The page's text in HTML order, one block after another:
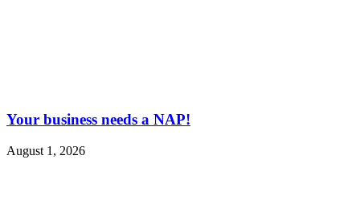
Your business needs a NAP!
August 1, 2026